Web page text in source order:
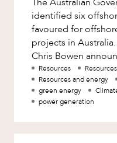
ABOUT US
CAREERS
Family
Family
Finance
Foreign
Factsheet
Case Study
identified six
favoured for
projects in Australia. Federal Energy Minister
Chris Bowen
identified for public
Resources
Resources and energy
green energy
power generation